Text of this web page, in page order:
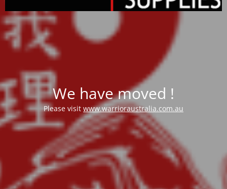
We have moved !
Please visit www.warrioraustralia.com.au